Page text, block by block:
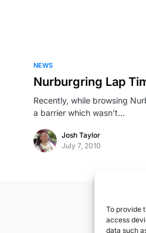
To provide
access
data such
NEWS
Nurburgring Lap
Recently, while browsing
a barrier which wasn’t…
Josh Taylor
July 7, 2010